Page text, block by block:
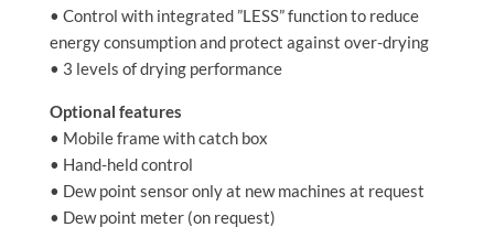
• Control with integrated ”LESS” function to reduce
energy consumption and protect against over-drying
• 3 levels of drying performance
Optional features
• Mobile frame with catch box
• Hand-held control
• Dew point sensor only at new machines at request
• Dew point meter (on request)